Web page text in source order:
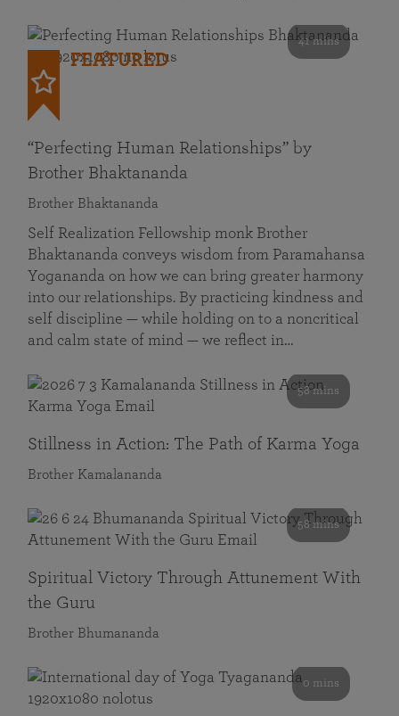
41 mins
FEATURED
“Perfecting Human Relationships” by
Brother Bhaktananda
Brother Bhaktananda
Self Realization Fellowship monk Brother
Bhaktananda conveys wisdom from Paramahansa
Yogananda on how we can bring greater harmony
into our relationships. By practicing kindness and
self discipline — while holding on to a noncritical
and calm state of mind — we reflect in…
58 mins
Stillness in Action: The Path of Karma Yoga
Brother Kamalananda
58 mins
Spiritual Victory Through Attunement With
the Guru
Brother Bhumananda
0 mins